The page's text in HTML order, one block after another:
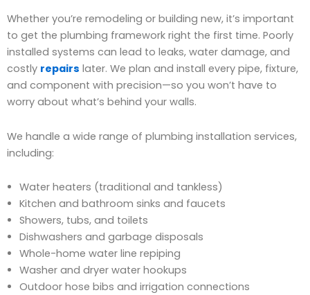
Whether you’re remodeling or building new, it’s important
to get the plumbing framework right the first time. Poorly
installed systems can lead to leaks, water damage, and
costly repairs later. We plan and install every pipe, fixture,
and component with precision—so you won’t have to
worry about what’s behind your walls.
We handle a wide range of plumbing installation services,
including:
Water heaters (traditional and tankless)
Kitchen and bathroom sinks and faucets
Showers, tubs, and toilets
Dishwashers and garbage disposals
Whole-home water line repiping
Washer and dryer water hookups
Outdoor hose bibs and irrigation connections